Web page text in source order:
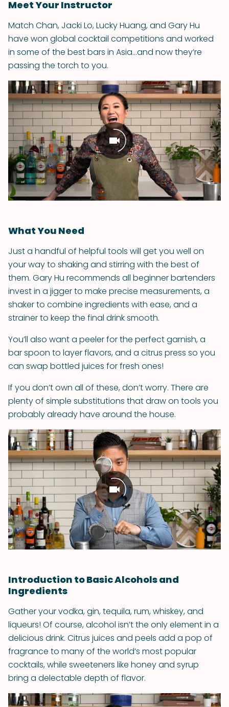
Meet Your Instructor
Match Chan, Jacki Lo, Lucky Huang, and Gary Hu
have won global cocktail competitions and worked
in some of the best bars in Asia...and now they’re
passing the torch to you.
What You Need
Just a handful of helpful tools will get you well on
your way to shaking and stirring with the best of
them. Gary Hu recommends all beginner bartenders
invest in a jigger to make precise measurements, a
shaker to combine ingredients with ease, and a
strainer to keep the final drink smooth.
You’ll also want a peeler for the perfect garnish, a
bar spoon to layer flavors, and a citrus press so you
can swap bottled juices for fresh ones!
If you don’t own all of these, don’t worry. There are
plenty of simple substitutions that draw on tools you
probably already have around the house.
Introduction to Basic Alcohols and
Ingredients
Gather your vodka, gin, tequila, rum, whiskey, and
liqueurs! Of course, alcohol isn’t the only element in a
delicious drink. Citrus juices and peels add a pop of
fragrance to many of the world’s most popular
cocktails, while sweeteners like honey and syrup
bring a delectable depth of flavor.